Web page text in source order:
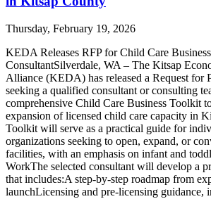
Thursday, February 19, 2026
KEDA Releases RFP for Child Care
ConsultantSilverdale, WA – The Kitsap
Alliance (KEDA) has released a Request for
seeking a qualified consultant or consulting
comprehensive Child Care Business Toolkit
expansion of licensed child care capacity in
Toolkit will serve as a practical guide for
organizations seeking to open, expand, or
facilities, with an emphasis on infant and
WorkThe selected consultant will develop a
that includes:A step-by-step roadmap from
launchLicensing and pre-licensing guidance,